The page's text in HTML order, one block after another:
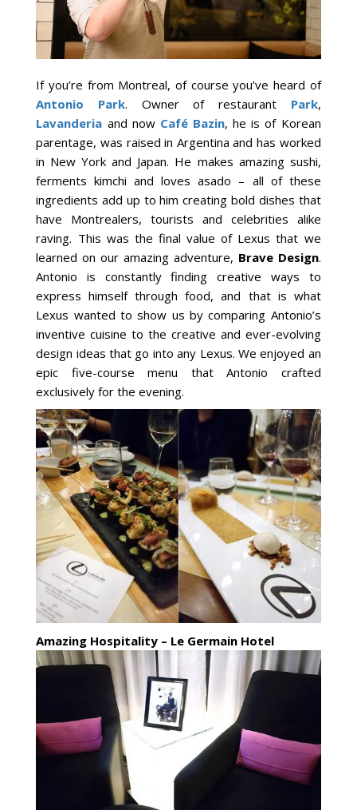
If you’re from Montreal, of course you’ve heard of
Antonio Park. Owner of restaurant Park,
Lavanderia and now Café Bazin, he is of Korean
parentage, was raised in Argentina and has worked
in New York and Japan. He makes amazing sushi,
ferments kimchi and loves asado – all of these
ingredients add up to him creating bold dishes that
have Montrealers, tourists and celebrities alike
raving. This was the final value of Lexus that we
learned on our amazing adventure, Brave Design.
Antonio is constantly finding creative ways to
express himself through food, and that is what
Lexus wanted to show us by comparing Antonio’s
inventive cuisine to the creative and ever-evolving
design ideas that go into any Lexus. We enjoyed an
epic five-course menu that Antonio crafted
exclusively for the evening.
Amazing Hospitality – Le Germain Hotel